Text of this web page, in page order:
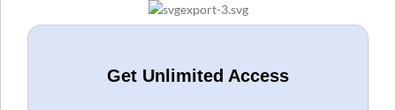
Get Unlimited Access